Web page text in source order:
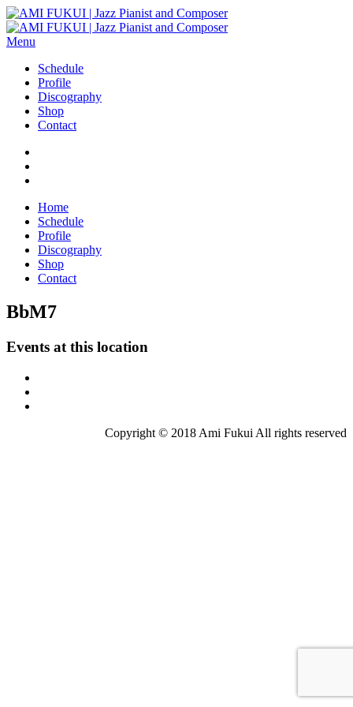
Menu
Schedule
Profile
Discography
Shop
Contact
Home
Schedule
Profile
Discography
Shop
Contact
BbM7
Events at this location
Copyright © 2018 Ami Fukui All rights reserved